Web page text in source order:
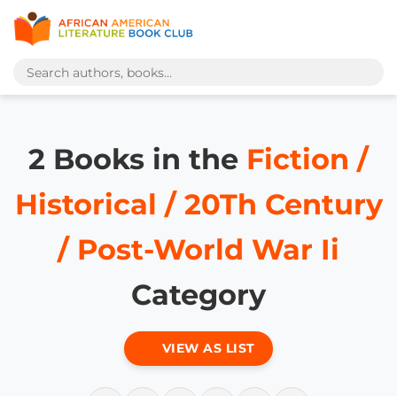
2 Books in the Fiction /
Historical / 20Th Century
/ Post-World War Ii
Category
VIEW AS LIST